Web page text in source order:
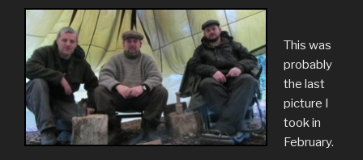
This was
probably
the last
picture I
took in
February.